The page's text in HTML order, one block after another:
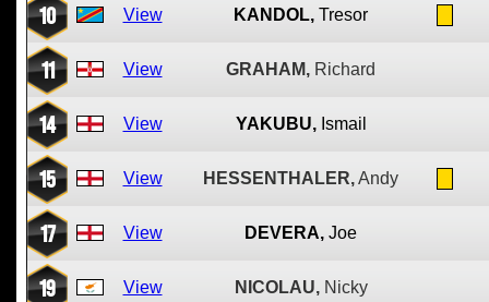
10 View KANDOL, Tresor
11 View GRAHAM, Richard
14 View YAKUBU, Ismail
15 View HESSENTHALER,Andy
17 View DEVERA, Joe
19 View NICOLAU, Nicky